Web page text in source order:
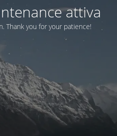
attiva
Thank you for your patience!